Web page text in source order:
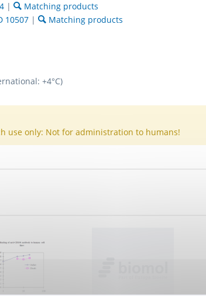
|
Matching products
10507 | Matching products
+4°C)
use only: Not for administration to humans!